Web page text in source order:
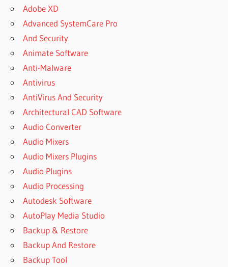
Adobe XD
Advanced SystemCare Pro
And Security
Animate Software
Anti-Malware
Antivirus
AntiVirus And Security
Architectural CAD Software
Audio Converter
Audio Mixers
Audio Mixers Plugins
Audio Plugins
Audio Processing
Autodesk Software
AutoPlay Media Studio
Backup & Restore
Backup And Restore
Backup Tool